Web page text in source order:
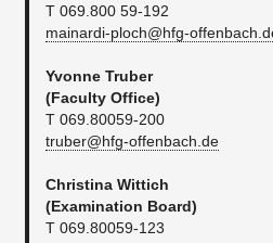
T 069.800 59-192
mainardi-ploch@hfg-
Yvonne Truber
(Faculty Office)
T 069.80059-200
truber@hfg-offenbach.de
Christina Wittich
(Examination Board)
T 069.80059-123